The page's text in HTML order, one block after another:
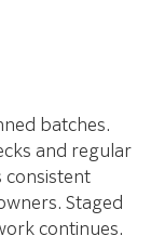
batches.
and regular
Staged
continues.